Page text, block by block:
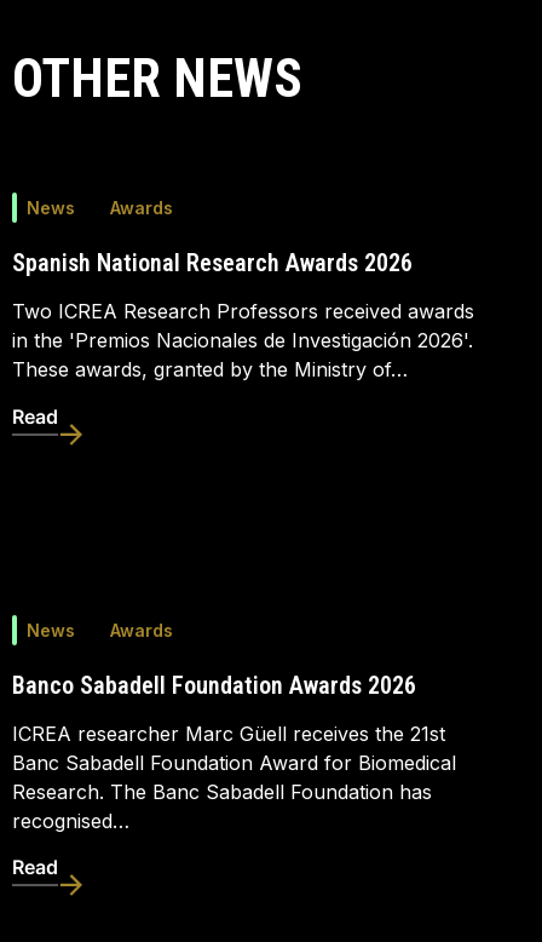
OTHER NEWS
News Awards
Spanish National Research Awards 2026
Two ICREA Research Professors received awards
in the 'Premios Nacionales de Investigación 2026'.
These awards, granted by the Ministry of…
Read
News Awards
Banco Sabadell Foundation Awards 2026
ICREA researcher Marc Güell receives the 21st
Banc Sabadell Foundation Award for Biomedical
Research. The Banc Sabadell Foundation has
recognised…
Read